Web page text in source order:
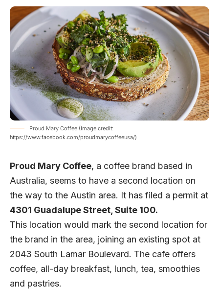
Proud Mary Coffee (Image credit:
https://www.facebook.com/proudmarycoffeeusa/)
Proud Mary Coffee, a coffee brand based in
Australia, seems to have a second location on
the way to the Austin area. It has filed a permit at
4301 Guadalupe Street, Suite 100.
This location would mark the second location for
the brand in the area, joining an existing spot at
2043 South Lamar Boulevard. The cafe offers
coffee, all-day breakfast, lunch, tea, smoothies
and pastries.